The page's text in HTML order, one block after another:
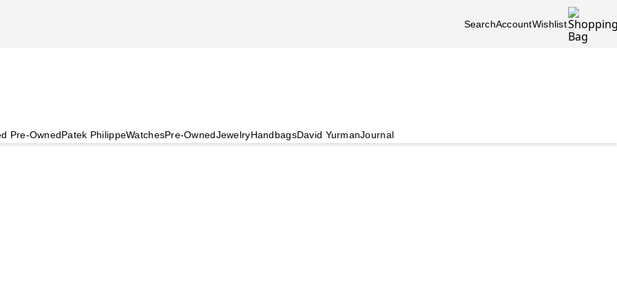
SearchAccountWishlist
Pre-OwnedPatek PhilippeWatchesPre-OwnedJewelryHandbagsDavid YurmanJournal